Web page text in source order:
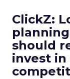
ClickZ:
should
invest